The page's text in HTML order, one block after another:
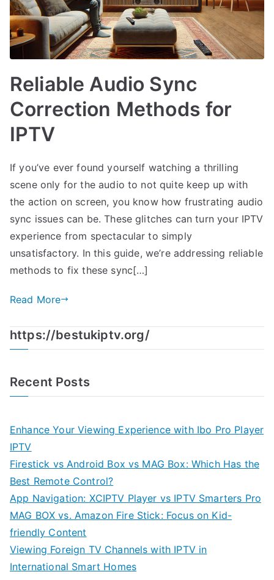
Reliable Audio Sync
Correction Methods for
IPTV
If you’ve ever found yourself watching a thrilling
scene only for the audio to not quite keep up with
the action on screen, you know how frustrating audio
sync issues can be. These glitches can turn your IPTV
experience from spectacular to simply
unsatisfactory. In this guide, we’re addressing reliable
methods to fix these sync[…]
Read More
https://bestukiptv.org/
Recent Posts
Enhance Your Viewing Experience with Ibo Pro Player
IPTV
Firestick vs Android Box vs MAG Box: Which Has the
Best Remote Control?
App Navigation: XCIPTV Player vs IPTV Smarters Pro
MAG BOX vs. Amazon Fire Stick: Focus on Kid-
friendly Content
Viewing Foreign TV Channels with IPTV in
International Smart Homes